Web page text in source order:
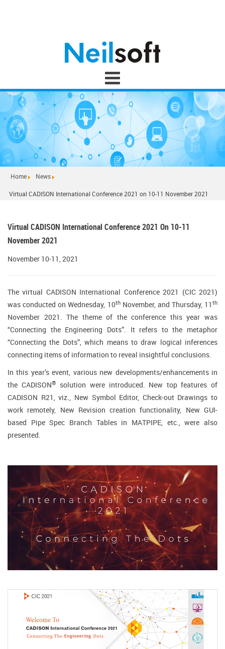
Home News
Virtual CADISON International Conference 2021 on 10-11 November 2021
Virtual CADISON International Conference 2021 On 10-11
November 2021
November 10-11, 2021
The virtual CADISON International Conference 2021 (CIC 2021)
was conducted on Wednesday, 10thNovember, and Thursday, 11 th
November 2021. The theme of the conference this year was
“Connecting the Engineering Dots”. It refers to the metaphor
“Connecting the Dots”, which means to draw logical inferences
connecting items of information to reveal insightful conclusions.
In this year’s event, various new developments/enhancements in
the CADISON®
solution were introduced. New top features of
CADISON R21, viz., New Symbol Editor, Check-out Drawings to
work remotely, New Revision creation functionality, New GUI-
based Pipe Spec Branch Tables in MATPIPE, etc., were also
presented.